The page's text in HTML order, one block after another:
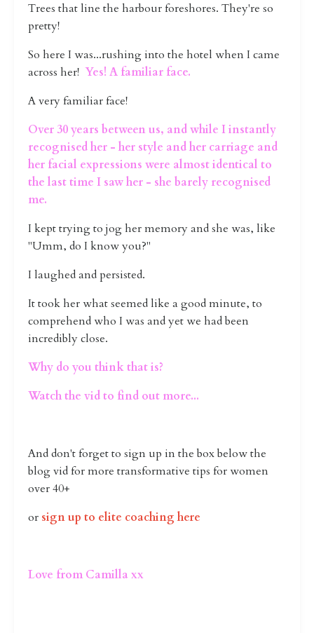
Trees that line the harbour foreshores. They're so
pretty!
So here I was...rushing into the hotel when I came
across her! Yes! A familiar face.
A very familiar face!
Over 30 years between us, and while I instantly
recognised her - her style and her carriage and
her facial expressions were almost identical to
the last time I saw her - she barely recognised
me.
I kept trying to jog her memory and she was, like
"Umm, do I know you?"
I laughed and persisted.
It took her what seemed like a good minute, to
comprehend who I was and yet we had been
incredibly close.
Why do you think that is?
Watch the vid to find out more...
And don't forget to sign up in the box below the
blog vid for more transformative tips for women
over 40+
or sign up to elite coaching here
Love from Camilla xx